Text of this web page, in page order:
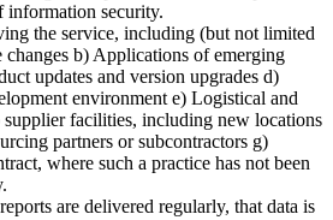
information security.
the service, including (but not limited
changes b) Applications of emerging
updates and version upgrades d)
environment e) Logistical and
supplier facilities, including new locations
partners or subcontractors g)
where such a practice has not been
are delivered regularly, that data is